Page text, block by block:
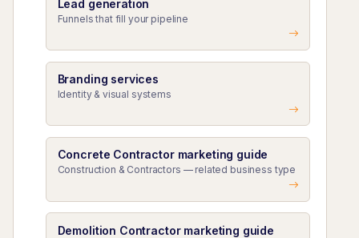
Lead generation
Funnels that fill your pipeline
Branding services
Identity & visual systems
Concrete Contractor marketing guide
Construction & Contractors — related business type
Demolition Contractor marketing guide